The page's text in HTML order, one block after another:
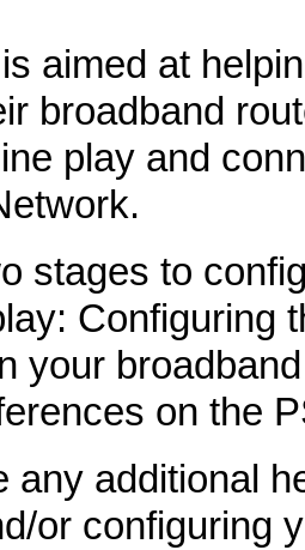
aimed at
broadband
play and
stages to
Configuring
your
on the
any additional
or configuring